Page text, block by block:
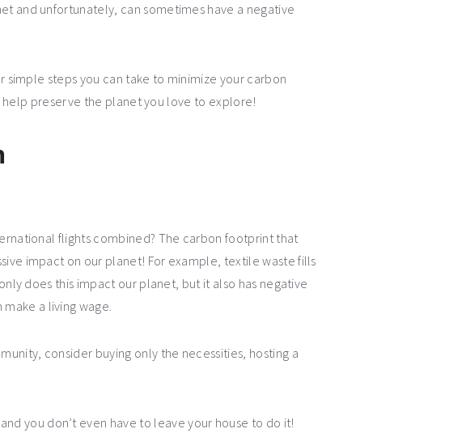
and unfortunately, can sometimes have a negative
steps you can take to minimize your carbon
preserve the planet you love to explore!
flights combined? The carbon footprint that
impact on our planet! For example, textile waste fills
does this impact our planet, but it also has negative
a living wage.
consider buying only the necessities, hosting a
you don’t even have to leave your house to do it!